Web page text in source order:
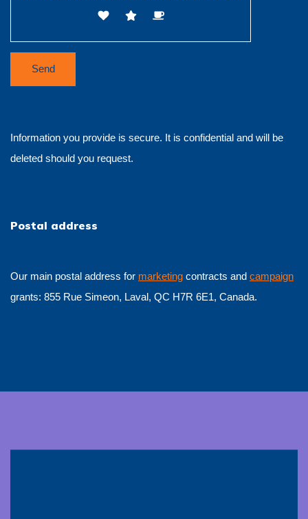
Information you provide is secure. It is confidential and will be
deleted should you request.
Postal address
Our main postal address for marketing contracts andcampaign
grants: 855 Rue Simeon, Laval, QC H7R 6E1, Canada.